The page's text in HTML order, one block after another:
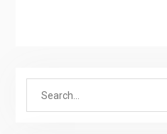
Search